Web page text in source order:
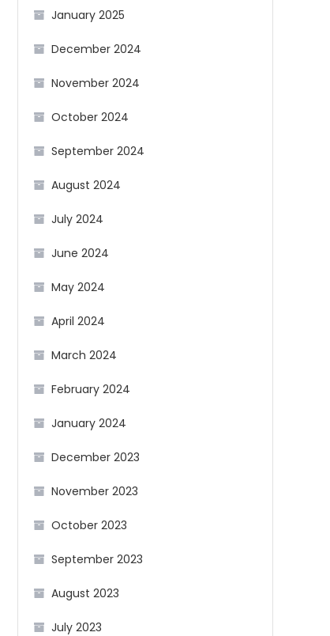
January 2025
December 2024
November 2024
October 2024
September 2024
August 2024
July 2024
June 2024
May 2024
April 2024
March 2024
February 2024
January 2024
December 2023
November 2023
October 2023
September 2023
August 2023
July 2023